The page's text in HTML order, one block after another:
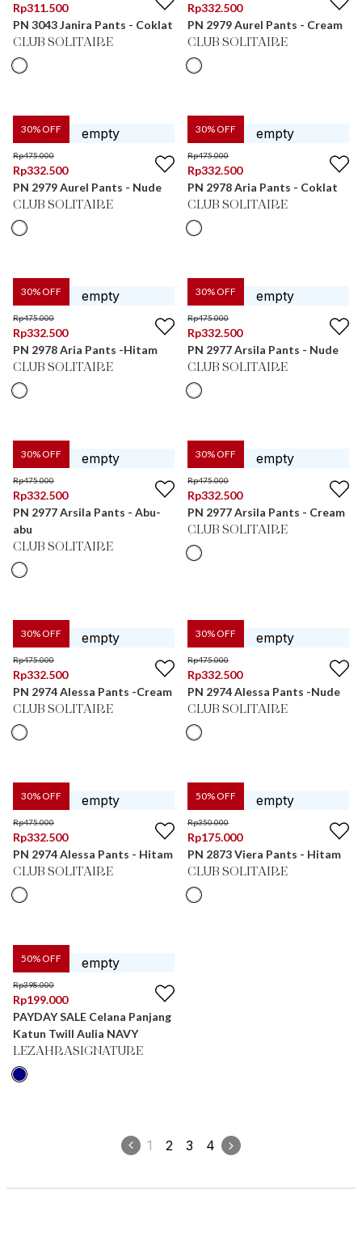
Rp311.500
PN 3043 Janira Pants - Coklat
CLUB SOLITAIRE
Rp332.500
PN 2979 Aurel Pants - Cream
CLUB SOLITAIRE
30% OFF
Rp475.000
Rp332.500
PN 2979 Aurel Pants - Nude
CLUB SOLITAIRE
30% OFF
Rp475.000
Rp332.500
PN 2978 Aria Pants - Coklat
CLUB SOLITAIRE
30% OFF
Rp475.000
Rp332.500
PN 2978 Aria Pants -Hitam
CLUB SOLITAIRE
30% OFF
Rp475.000
Rp332.500
PN 2977 Arsila Pants - Nude
CLUB SOLITAIRE
30% OFF
Rp475.000
Rp332.500
PN 2977 Arsila Pants - Abu-
abu
CLUB SOLITAIRE
30% OFF
Rp475.000
Rp332.500
PN 2977 Arsila Pants - Cream
CLUB SOLITAIRE
30% OFF
Rp475.000
Rp332.500
PN 2974 Alessa Pants -Cream
CLUB SOLITAIRE
30% OFF
Rp475.000
Rp332.500
PN 2974 Alessa Pants -Nude
CLUB SOLITAIRE
30% OFF
Rp475.000
Rp332.500
PN 2974 Alessa Pants - Hitam
CLUB SOLITAIRE
50% OFF
Rp350.000
Rp175.000
PN 2873 Viera Pants - Hitam
CLUB SOLITAIRE
50% OFF
Rp398.000
Rp199.000
PAYDAY SALE Celana Panjang
Katun Twill Aulia NAVY
LEZAHRASIGNATURE
1 2 3 4